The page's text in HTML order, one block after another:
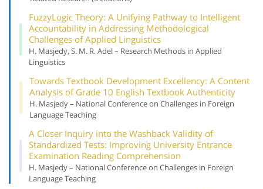
FuzzyLogic Theory: A Unifying Pathway to Intelligent
Accountability in Addressing Methodological
Challenges of Applied Linguistics
H. Masjedy, S. M. R. Adel – Research Methods in Applied
Linguistics
Towards Textbook Development Excellency: A Content
Analysis of Grade 10 English Textbook Authenticity
H. Masjedy – National Conference on Challenges in Foreign
Language Teaching
A Closer Inquiry into the Washback Validity of
Standardized Tests: Improving University Entrance
Examination Reading Comprehension
H. Masjedy – National Conference on Challenges in Foreign
Language Teaching